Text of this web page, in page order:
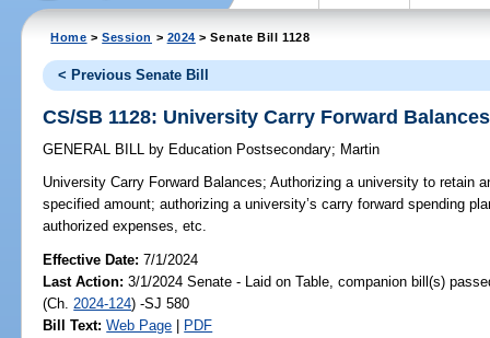
Home >Session > 2024 > Senate Bill 1128
< Previous Senate Bill
CS/SB 1128: University Carry Forward Balances
GENERAL BILL by Education Postsecondary; Martin
University Carry Forward Balances; Authorizing a university to retain
specified amount; authorizing a university’s carry forward spending
authorized expenses, etc.
Effective Date:7/1/2024
Last Action: 3/1/2024 Senate - Laid on Table, companion bill(s)
(Ch. 2024-124) -SJ 580
Bill Text: Web Page | PDF